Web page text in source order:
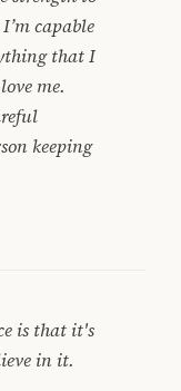
capable
that I
me.
keeping
is that it's
in it.